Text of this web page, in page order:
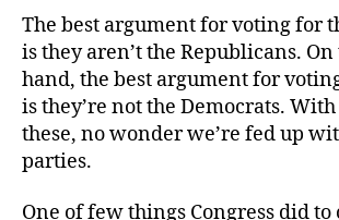
and
The best argument for voting for
is they aren’t the Republicans.
hand, the best argument for
is they’re not the Democrats.
these, no wonder we’re fed up
parties.
One of few things Congress did to